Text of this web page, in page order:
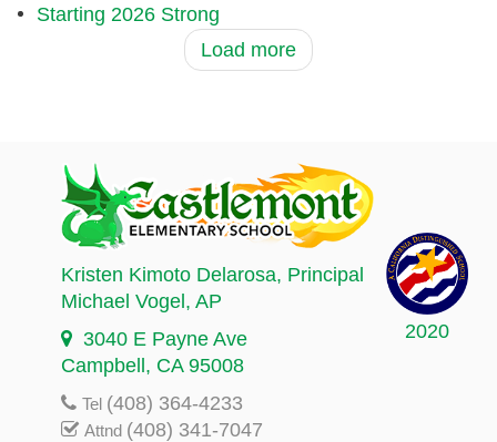
Starting 2026 Strong
Load more
2020
Kristen Kimoto Delarosa, Principal
Michael Vogel , AP
3040 E Payne Ave
Campbell, CA 95008
Tel (408) 364-4233
Attnd (408) 341-7047